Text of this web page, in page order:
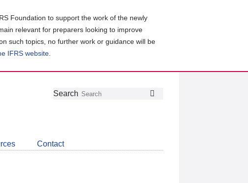
Foundation to support the work of the newly
relevant for preparers looking to improve
such topics, no further work or guidance will be
IFRS website
Follow
Join
LinkedIn
Get
about
CDSB
Search
Contact